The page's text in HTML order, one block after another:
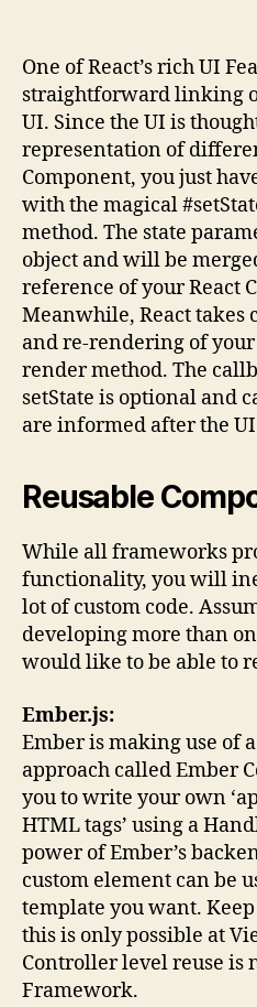
One of React’s rich UI
straightforward linking
UI. Since the UI is
representation of
Component, you just
with the magical
method. The state
object and will be
reference of your React
Meanwhile, React takes
and re-rendering of
render method. The
setState is optional and
are informed after the
Reusable
While all frameworks
functionality, you will
lot of custom code.
developing more than
would like to be able to
Ember.js:
Ember is making use of
approach called Ember
you to write your own
HTML tags’ using a
power of Ember’s
custom element can be
template you want.
this is only possible at
Controller level reuse is
Framework.